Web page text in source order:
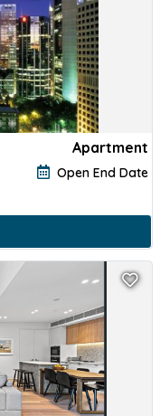
Apartment
Open End Date